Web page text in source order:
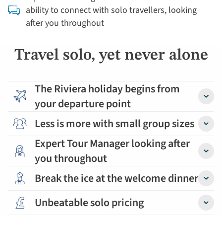
ability to connect with solo travellers, looking
after you throughout
Travel solo, yet never alone
The Riviera holiday begins from
your departure point
Less is more with small group sizes
Expert Tour Manager looking after
you throughout
Break the ice at the welcome dinner
Unbeatable solo pricing